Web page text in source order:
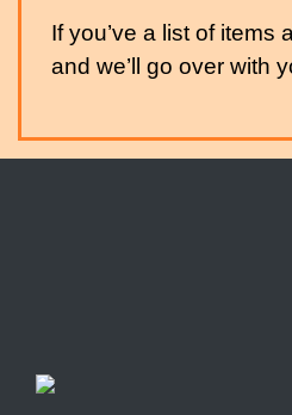
If you’ve a list of
and we’ll go over with